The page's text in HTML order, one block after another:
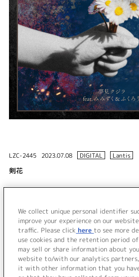
LZC-2445 2023.07.08 DIGITAL Lantis
剣花
DISC 1
剣花
＜ BACK
We collect unique personal identifier
improve your experience on our
traffic. Please click here to see more
use cookies and the retention period of
may sell or share information about
website to/with our analytics partners,
it with other information that you